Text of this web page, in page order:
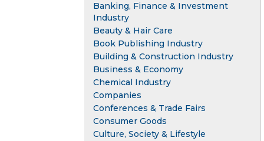
Banking, Finance & Investment
Industry
Beauty & Hair Care
Book Publishing Industry
Building & Construction Industry
Business & Economy
Chemical Industry
Companies
Conferences & Trade Fairs
Consumer Goods
Culture, Society & Lifestyle